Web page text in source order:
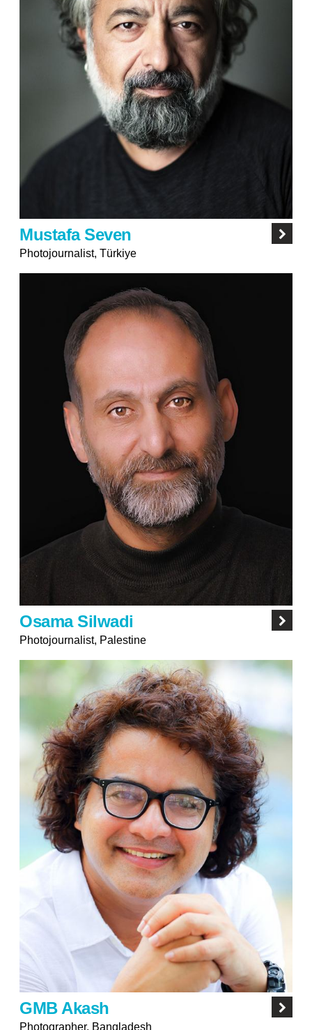
Mustafa Seven
Photojournalist, Türkiye
Osama Silwadi
Photojournalist, Palestine
GMB Akash
Photographer, Bangladesh